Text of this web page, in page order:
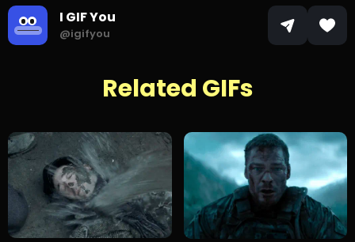
I GIF You
@igifyou
Related GIFs